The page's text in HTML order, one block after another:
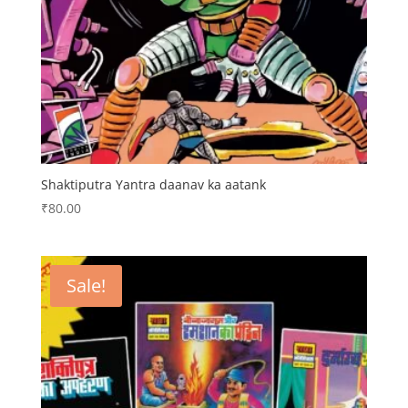
Shaktiputra Yantra daanav ka aatank
₹80.00
Sale!